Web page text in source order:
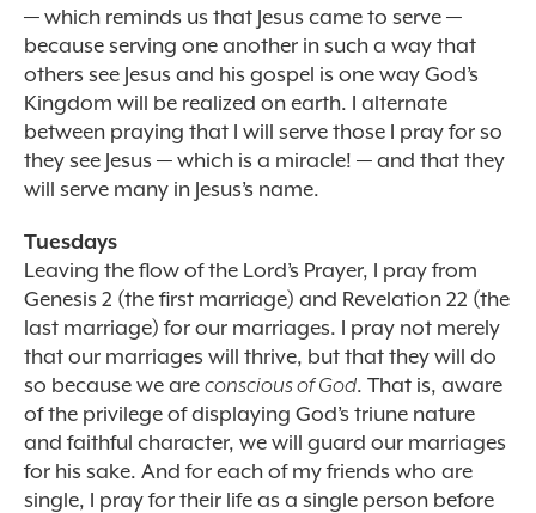
— which reminds us that Jesus came to serve —
because serving one another in such a way that
others see Jesus and his gospel is one way God’s
Kingdom will be realized on earth. I alternate
between praying that I will serve those I pray for so
they see Jesus — which is a miracle! — and that they
will serve many in Jesus’s name.
Tuesdays
Leaving the flow of the Lord’s Prayer, I pray from
Genesis 2 (the first marriage) and Revelation 22 (the
last marriage) for our marriages. I pray not merely
that our marriages will thrive, but that they will do
so because we are conscious of God. That is, aware
of the privilege of displaying God’s triune nature
and faithful character, we will guard our marriages
for his sake. And for each of my friends who are
single, I pray for their life as a single person before